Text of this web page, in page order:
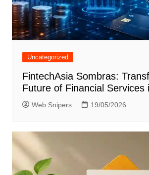
Uncategorized
FintechAsia Sombras:
Future of Financial Services
Web Snipers 19/05/2026